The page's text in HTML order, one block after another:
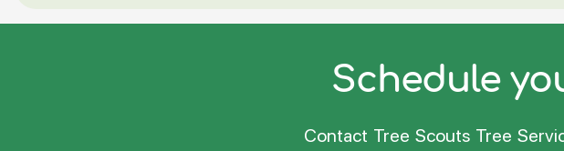
Schedule
Contact Tree Scouts Tree